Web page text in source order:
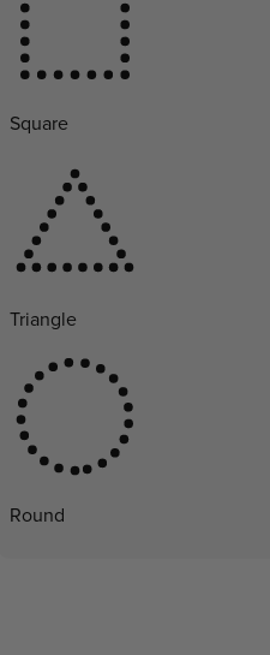
Square
Triangle
Round